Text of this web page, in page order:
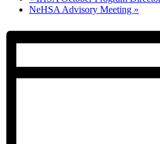
NeHSA Advisory Meeting »